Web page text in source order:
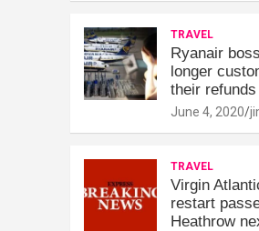
TRAVEL
Ryanair
longer
their refunds
June 4, 2020
TRAVEL
Virgin
restart
Heathrow